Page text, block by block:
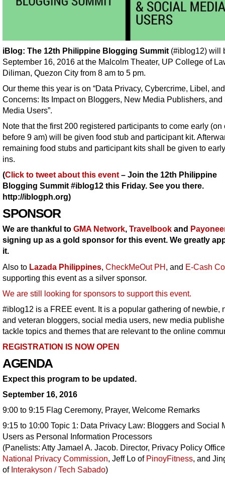
iBlog: The 12th Philippine Blogging Summit (#iblog12) will
September 16, 2016 at the Malcolm Theater, UP College of
Diliman, Quezon City from 8 am to 5 pm.
Our theme this year is on “Data Privacy, Cybercrime, Libel,
Concerns: Its Impact on Bloggers, New Media Publishers, and
Media Users”.
Note that the first 200 registered participants to come early (on
before 9 am) will be given food stub and participant kit.
remaining food stubs and participant kits shall be given to
ins.
(Click to tweet about this event – Join the 12th Philippine
Blogging Summit #iblog12 this Friday. See you there.
http://iblogph.org)
SPONSOR
We are thankful to GMA Network, Travelbook and
signing up as a gold sponsor for this event. We greatly
it.
Also to Lazada Philippines CheckMeOut PH , and E-Cash
supporting this event as a silver sponsor.
We are still looking for sponsors to support this event.
#iblog12 is a FREE event. It is a popular gathering of newbie,
and veteran bloggers, social media users, new media
tackle topics and themes that are relevant to the online
REGISTRATION IS NOW OPEN
AGENDA
Expect this program to be updated.
September 16, 2016
9:00 to 9:15 Flag Ceremony, Prayer, Welcome Remarks
9:15 to 10:00 Topic 1: Data Privacy Law: Bloggers and Social
Users as Personal Information Processors
(Panelists: Atty Jamael A. Jacob. Director, Privacy Policy
National Privacy Commission, Jeff Lo of PinoyFitness, and
of Interakyson / Tech Sabado)